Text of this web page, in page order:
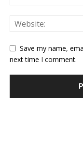
Save my name,
next time I comment.